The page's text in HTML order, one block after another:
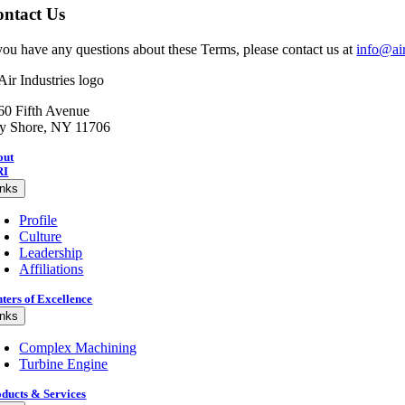
Us
have any questions about these Terms, please contact us at
Fifth Avenue
Shore, NY 11706
Profile
Culture
Leadership
Affiliations
of Excellence
Complex Machining
Turbine Engine
& Services